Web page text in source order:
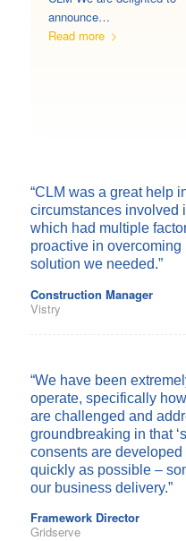
announce…
Read more
“CLM was a great help
circumstances involved
which had multiple
proactive in
solution we needed.”
Construction Manager
Vistry
“We have been
operate, specifically
are challenged and
groundbreaking in that
consents are
quickly as possible –
our business delivery.”
Framework Director
Gridserve